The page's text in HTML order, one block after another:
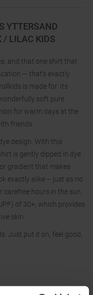
YTTERSAND
/ LILAC KIDS
and that one shirt that
— that's exactly
is made for. Its
soft pure
for warm days at the
friends.
design. With this
is gently dipped in dye
gradient that makes
exactly alike – just as no
carefree hours in the sun,
of 30+, which provides
skin.
Just put it on, feel good,